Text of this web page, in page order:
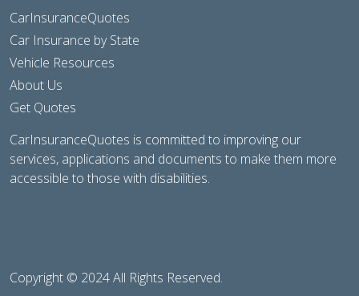
CarInsuranceQuotes
Car Insurance by State
Vehicle Resources
About Us
Get Quotes
CarInsuranceQuotes is committed to improving our
services, applications and documents to make them more
accessible to those with disabilities.
Copyright © 2024 All Rights Reserved.